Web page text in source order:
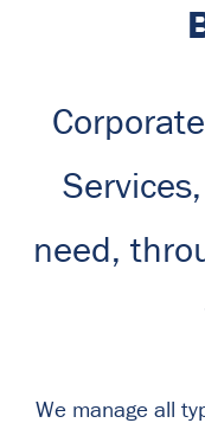
need,
We manage all